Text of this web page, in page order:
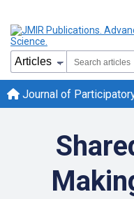
Journal of